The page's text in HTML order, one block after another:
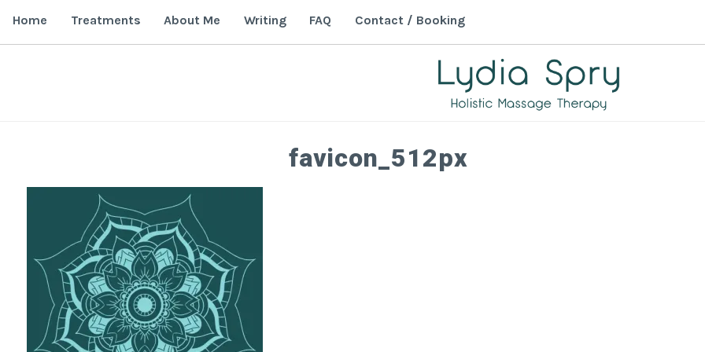
Home Treatments About Me Writing FAQ Contact / Booking
favicon_512px